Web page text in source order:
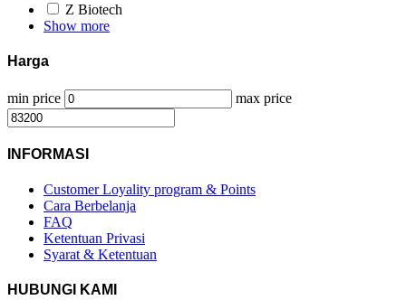
Z Biotech
Show more
Harga
min price max price
INFORMASI
Customer Loyality program & Points
Cara Berbelanja
FAQ
Ketentuan Privasi
Syarat & Ketentuan
HUBUNGI KAMI